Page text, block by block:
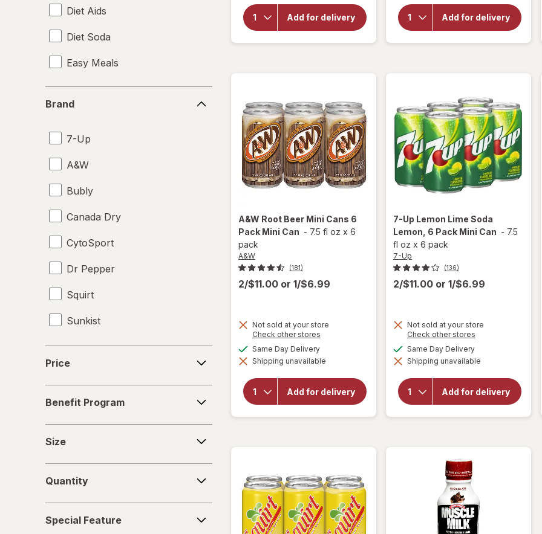
Diet Aids
Diet Soda
Easy Meals
Electrolytes
Heat & Eat Meals
Juices
Meat & Fish
Mixed Nuts
Noodles
Performance Drinks
Pretzels
Protein Supplements
Regular Soda
Soups
Sparkling Waters
Water - Enhanced
Brand
7-Up
A&W
Bubly
Canada Dry
CytoSport
Dr Pepper
Squirt
Sunkist
Price
Program
Benefit Program
Size
Quantity
Feature
Special Feature
Add for delivery
Dry
Ginger
Ale,
Caffeine
Mini Can
Add for delivery
forDr
Pepper
A&W Root Beer Mini Cans 6
Pack Mini Can - 7.5 fl oz x 6
pack
A&W
(181)
2/$11.00 or 1/$6.99
Not sold at your store
Check other stores
dialog
Same Day Deliveryavailable
Shipping unavailable
Add for delivery
will
overlay
for
Beer
Mini
Cans 6
Can
7-Up Lemon Lime Soda
Lemon, 6 Pack Mini Can - 7.5
fl oz x 6 pack
7-Up
(136)
2/$11.00 or 1/$6.99
Not sold at your store
Check other stores
dialog
Same Day Deliveryavailable
Shipping unavailable
Add for delivery
will
overlay
for7-
Lemon
Lime
Soda
Lemon,
Can